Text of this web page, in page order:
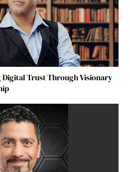
Trust Through Visionary